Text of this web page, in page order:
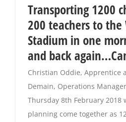
Transporting 1200
200 teachers to the
Stadium in one
and back
Christian Oddie, Apprentice
Demain, Operations
Thursday 8th February 2018
planning come together as